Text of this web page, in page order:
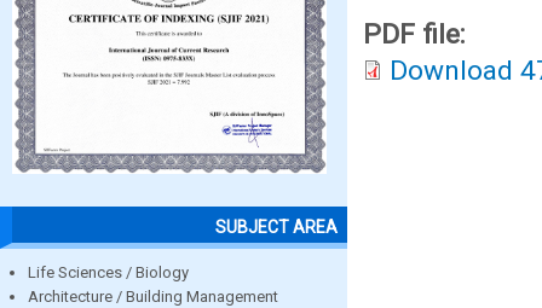
SUBJECT AREA
Life Sciences / Biology
Architecture / Building Management
PDF file:
Download